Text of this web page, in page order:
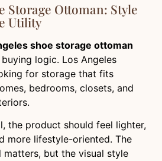
Storage Ottoman: Style
Utility
shoe storage ottoman
logic. Los Angeles
for storage that fits
bedrooms, closets, and
the product should feel lighter,
more lifestyle-oriented. The
but the visual style